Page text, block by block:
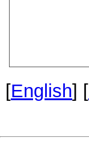
[English] [